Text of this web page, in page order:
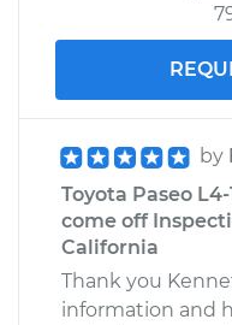
by
Toyota Paseo
come off
California
Thank you
information and